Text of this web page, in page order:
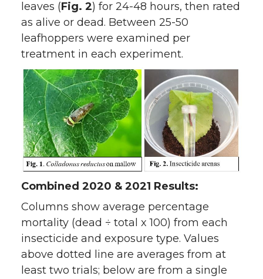
k
n
leaves (Fig. 2) for 24-48 hours, then rated
as alive or dead. Between 25-50
leafhoppers were examined per
treatment in each experiment.
Combined 2020 & 2021 Results:
Columns show average percentage
mortality (dead ÷ total x 100) from each
insecticide and exposure type. Values
above dotted line are averages from at
least two trials; below are from a single